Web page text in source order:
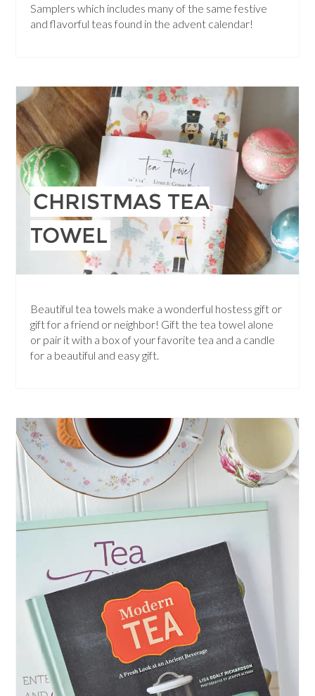
Samplers which includes many of the same festive
and flavorful teas found in the advent calendar!
CHRISTMAS TEA
TOWEL
Beautiful tea towels make a wonderful hostess gift or
gift for a friend or neighbor! Gift the tea towel alone
or pair it with a box of your favorite tea and a candle
for a beautiful and easy gift.